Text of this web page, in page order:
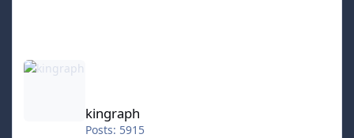
kingraph
kingraph
Posts: 5915